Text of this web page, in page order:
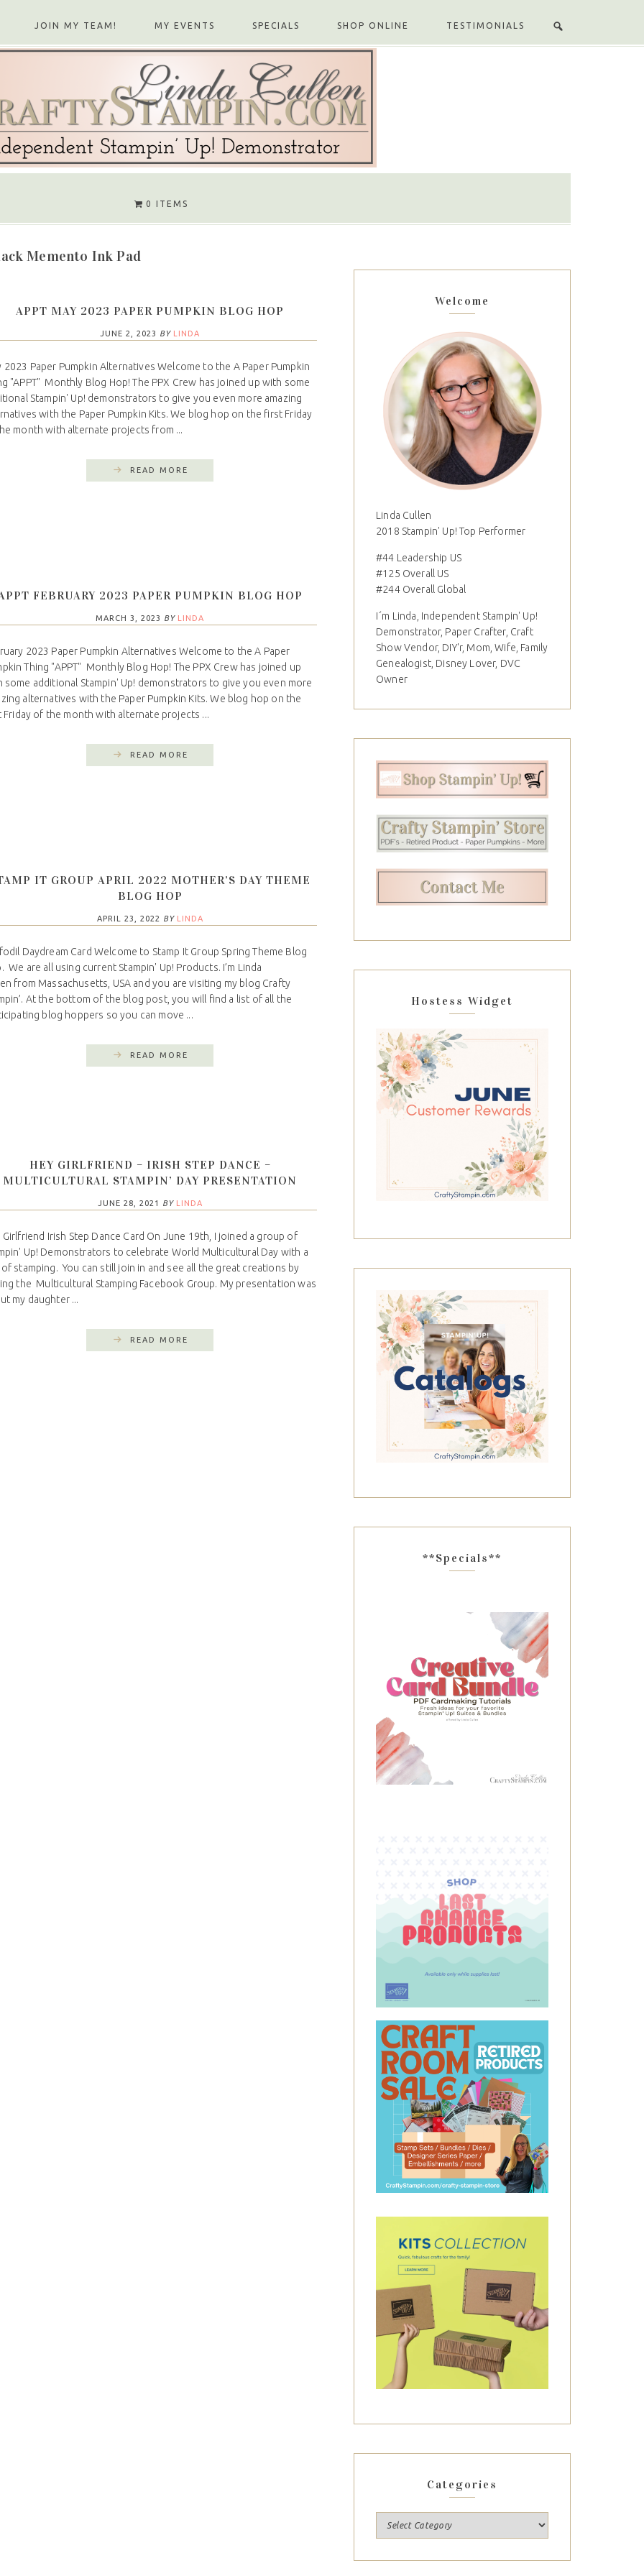
JOIN MY TEAM! MY EVENTS SPECIALS SHOP ONLINE TESTIMONIALS
0 ITEMS
Memento Ink Pad
APPT MAY 2023 PAPER PUMPKIN BLOG HOP
JUNE 2, 2023 BY LINDA
2023 Paper Pumpkin Alternatives Welcome to the A Paper Pumpkin
"APPT" Monthly Blog Hop! The PPX Crew has joined up with some
Stampin' Up! demonstrators to give you even more amazing
with the Paper Pumpkin Kits. We blog hop on the first Friday
month with alternate projects from ...
READ MORE
FEBRUARY 2023 PAPER PUMPKIN BLOG HOP
MARCH 3, 2023 BY LINDA
2023 Paper Pumpkin Alternatives Welcome to the A Paper
Thing "APPT" Monthly Blog Hop! The PPX Crew has joined up
some additional Stampin' Up! demonstrators to give you even more
alternatives with the Paper Pumpkin Kits. We blog hop on the
Friday of the month with alternate projects ...
READ MORE
IT GROUP APRIL 2022 MOTHER’S DAY THEME
BLOG HOP
APRIL 23, 2022 BY LINDA
Daydream Card Welcome to Stamp It Group Spring Theme Blog
We are all using current Stampin' Up! Products. I’m Linda
from Massachusetts, USA and you are visiting my blog Crafty
At the bottom of the blog post, you will find a list of all the
blog hoppers so you can move ...
READ MORE
HEY GIRLFRIEND – IRISH STEP DANCE –
MULTICULTURAL STAMPIN’ DAY PRESENTATION
JUNE 28, 2021 BY LINDA
Girlfriend Irish Step Dance Card On June 19th, I joined a group of
Up! Demonstrators to celebrate World Multicultural Day with a
of stamping. You can still join in and see all the great creations by
the Multicultural Stamping Facebook Group. My presentation was
my daughter ...
READ MORE
Welcome
Linda Cullen
2018 Stampin' Up! Top Performer
#44 Leadership US
#125 Overall US
#244 Overall Global
I´m Linda, Independent Stampin' Up!
Demonstrator, Paper Crafter, Craft
Show Vendor, DIY'r, Mom, Wife, Family
Genealogist, Disney Lover, DVC
Owner
Hostess Widget
**Specials**
Categories